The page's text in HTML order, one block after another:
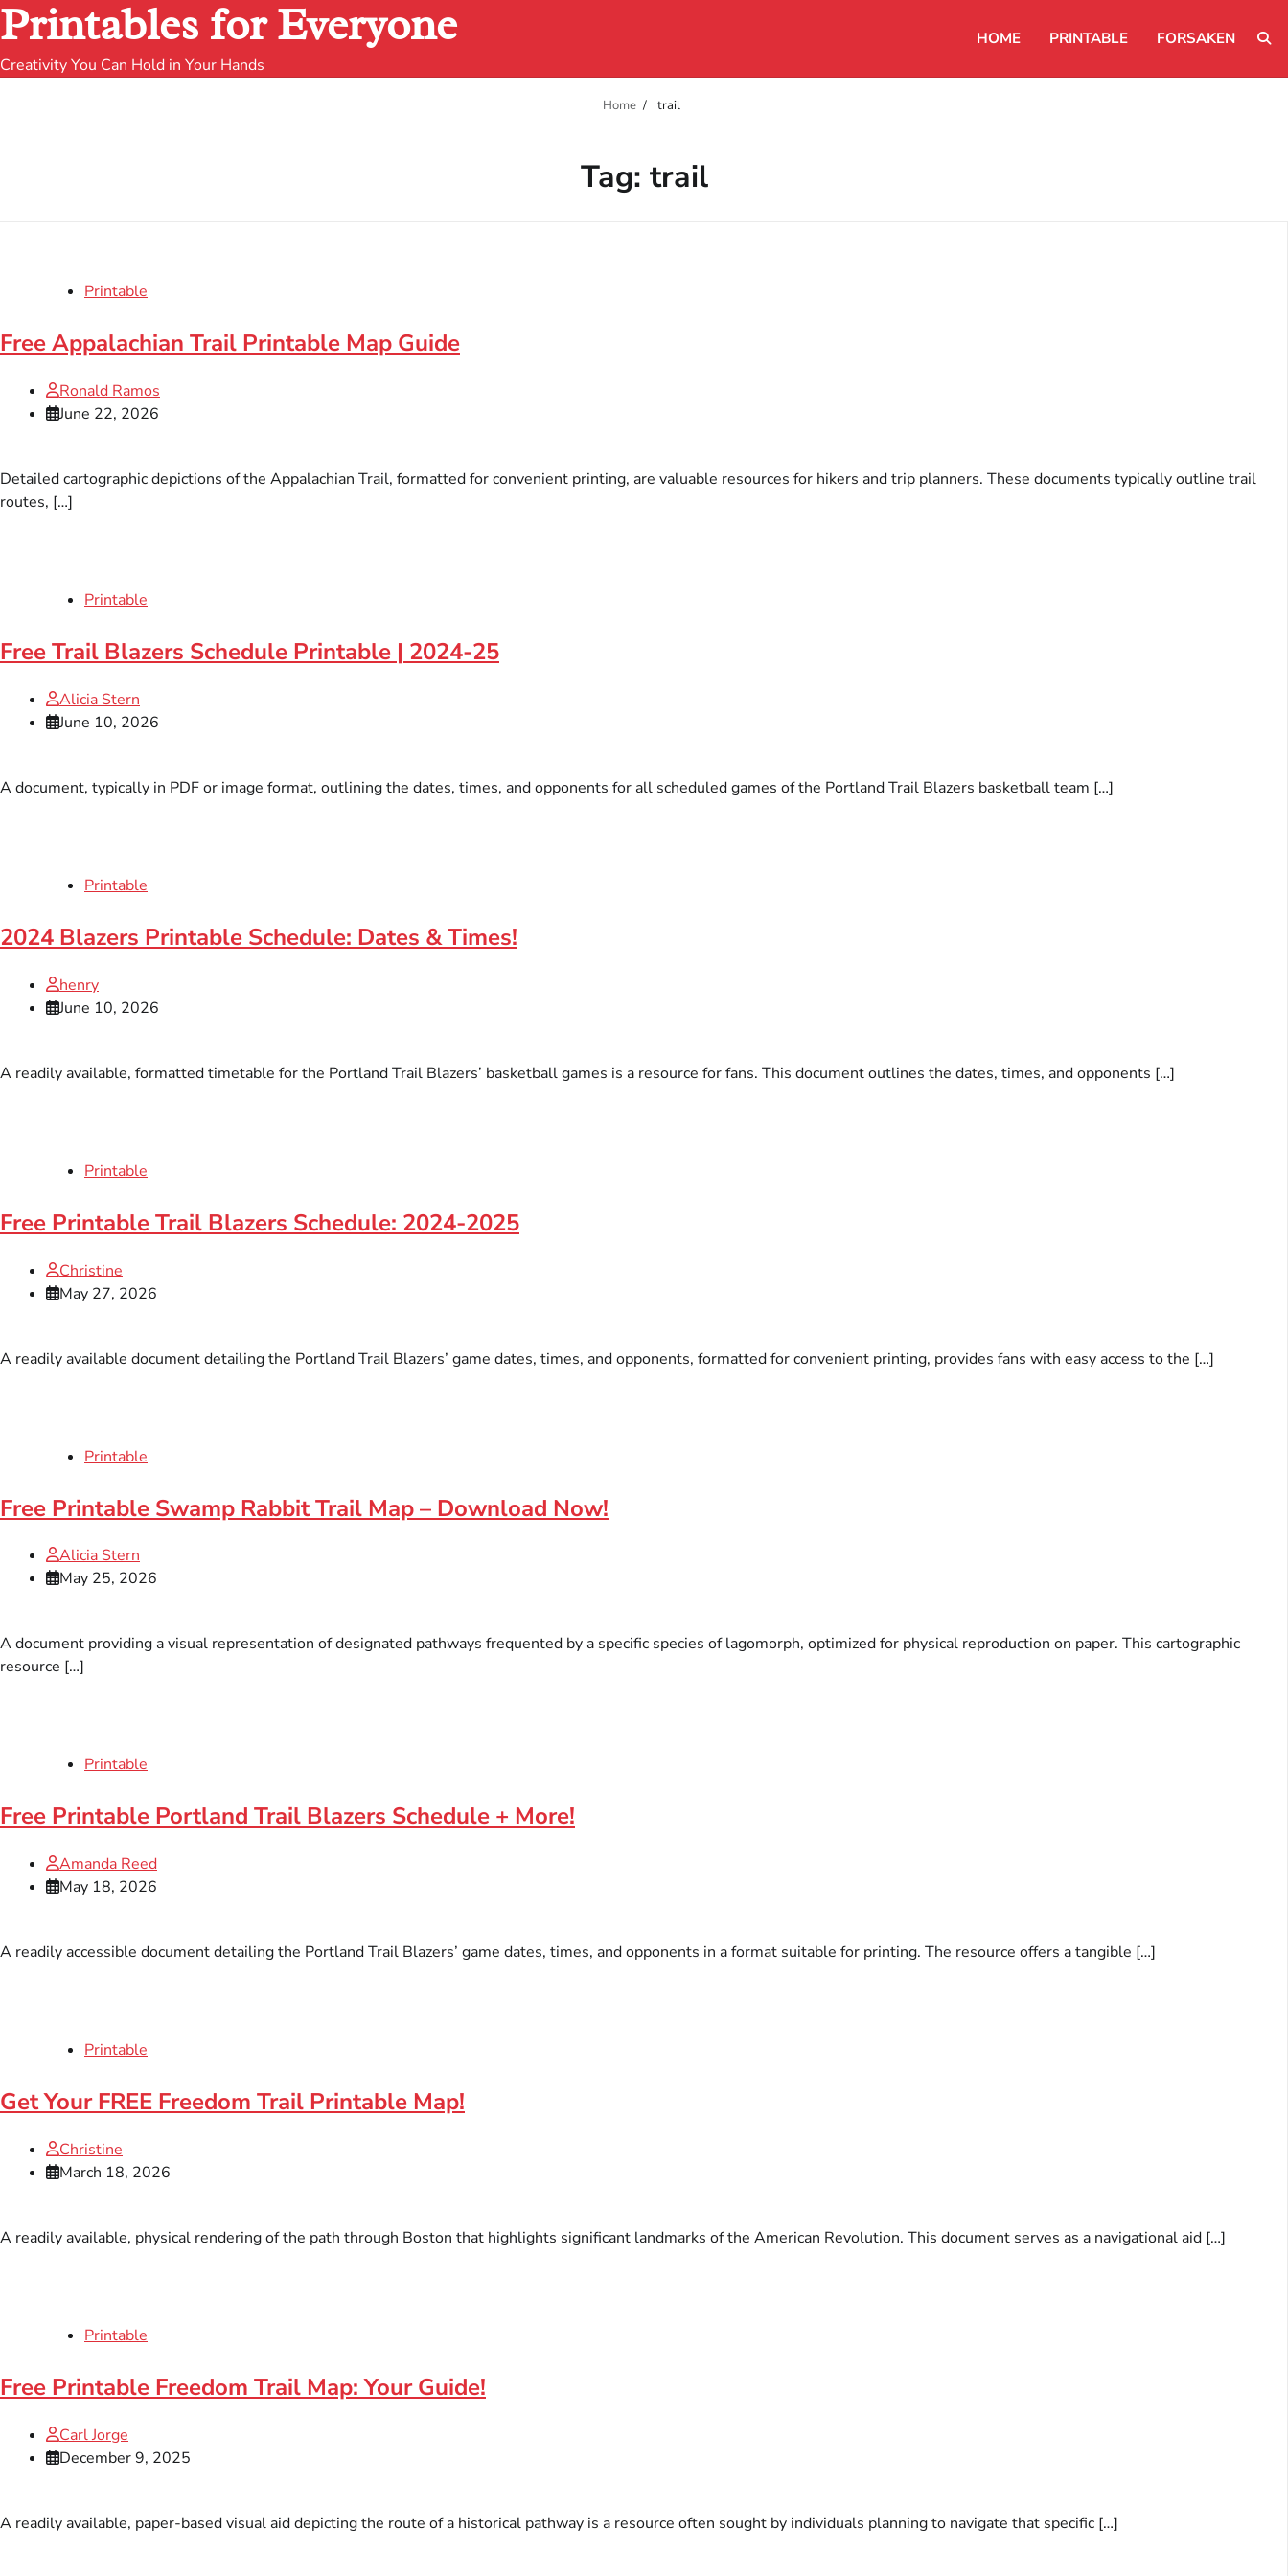
Printables for Everyone
Creativity You Can Hold in Your Hands
HOME PRINTABLE FORSAKEN
Home trail
Tag: trail
Printable
Free Appalachian Trail Printable Map Guide
Ronald Ramos
June 22, 2026
Detailed cartographic depictions of the Appalachian Trail, formatted for convenient printing, are valuable resources for hikers and trip planners. These documents typically outline trail
routes, […]
Printable
Free Trail Blazers Schedule Printable | 2024-25
Alicia Stern
June 10, 2026
A document, typically in PDF or image format, outlining the dates, times, and opponents for all scheduled games of the Portland Trail Blazers basketball team […]
Printable
2024 Blazers Printable Schedule: Dates & Times!
henry
June 10, 2026
A readily available, formatted timetable for the Portland Trail Blazers’ basketball games is a resource for fans. This document outlines the dates, times, and opponents […]
Printable
Free Printable Trail Blazers Schedule: 2024-2025
Christine
May 27, 2026
A readily available document detailing the Portland Trail Blazers’ game dates, times, and opponents, formatted for convenient printing, provides fans with easy access to the […]
Printable
Free Printable Swamp Rabbit Trail Map – Download Now!
Alicia Stern
May 25, 2026
A document providing a visual representation of designated pathways frequented by a specific species of lagomorph, optimized for physical reproduction on paper. This cartographic
resource […]
Printable
Free Printable Portland Trail Blazers Schedule + More!
Amanda Reed
May 18, 2026
A readily accessible document detailing the Portland Trail Blazers’ game dates, times, and opponents in a format suitable for printing. The resource offers a tangible […]
Printable
Get Your FREE Freedom Trail Printable Map!
Christine
March 18, 2026
A readily available, physical rendering of the path through Boston that highlights significant landmarks of the American Revolution. This document serves as a navigational aid […]
Printable
Free Printable Freedom Trail Map: Your Guide!
Carl Jorge
December 9, 2025
A readily available, paper-based visual aid depicting the route of a historical pathway is a resource often sought by individuals planning to navigate that specific […]